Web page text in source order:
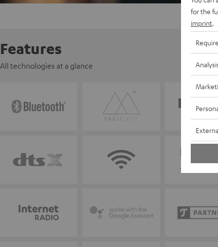
Features
All technologies at a glance
for the
imprint